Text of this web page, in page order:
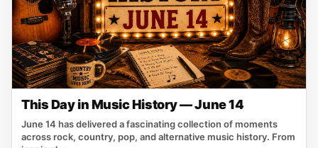
This Day in Music History — June 14
June 14 has delivered a fascinating collection of moments
across rock, country, pop, and alternative music history. From